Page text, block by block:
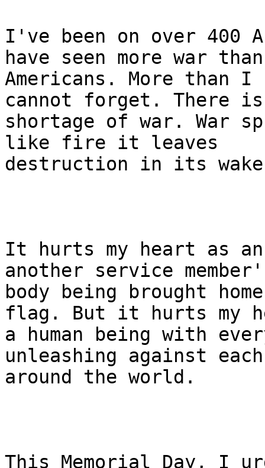
I've been on over 400
have seen more war
Americans. More than I
cannot forget. There
shortage of war. War
like fire it leaves
destruction in its
It hurts my heart as
another service
body being brought
flag. But it hurts my
a human being with
unleashing against
around the world.
This Memorial Day, I